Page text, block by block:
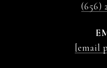
(656)
[email